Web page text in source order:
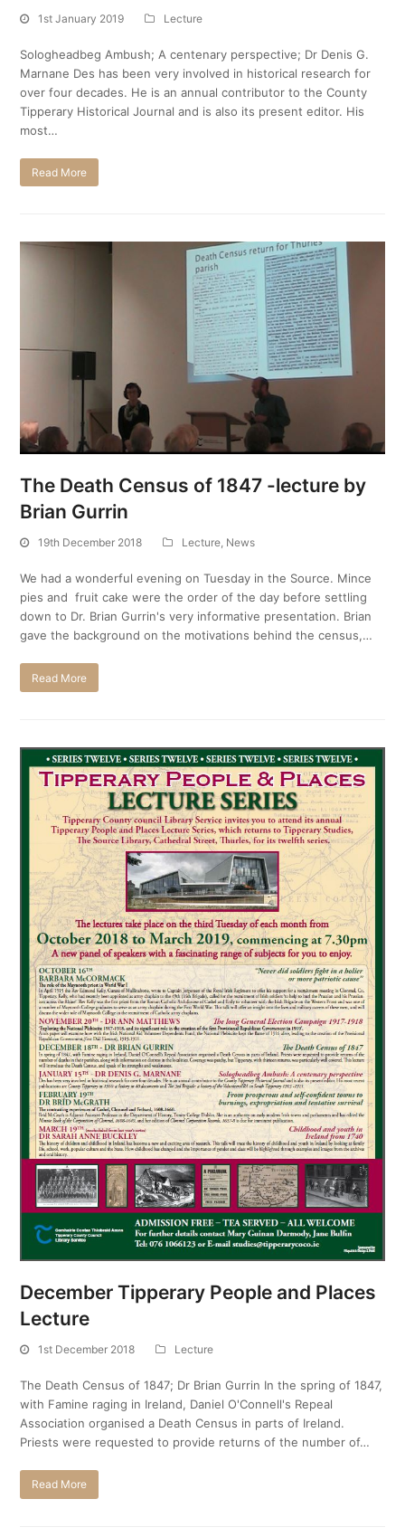
1st January 2019 Lecture
Sologheadbeg Ambush; A centenary perspective; Dr Denis G.
Marnane Des has been very involved in historical research for
over four decades. He is an annual contributor to the County
Tipperary Historical Journal and is also its present editor. His
most…
Read More
The Death Census of 1847 -lecture by
Brian Gurrin
19th December 2018 Lecture, News
We had a wonderful evening on Tuesday in the Source. Mince
pies and fruit cake were the order of the day before settling
down to Dr. Brian Gurrin's very informative presentation. Brian
gave the background on the motivations behind the census,…
Read More
December Tipperary People and Places
Lecture
1st December 2018 Lecture
The Death Census of 1847; Dr Brian Gurrin In the spring of 1847,
with Famine raging in Ireland, Daniel O'Connell's Repeal
Association organised a Death Census in parts of Ireland.
Priests were requested to provide returns of the number of…
Read More